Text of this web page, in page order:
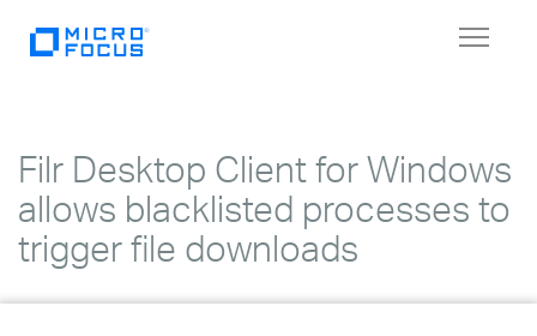
Toggle
Filr Desktop Client for Windows
allows blacklisted processes to
trigger file downloads